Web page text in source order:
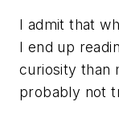
I admit that
I end up
curiosity than
probably not